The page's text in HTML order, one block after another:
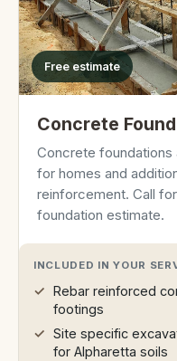
Free estimate
Concrete
Concrete foundations
for homes and
reinforcement. Call
foundation estimate.
INCLUDED IN YOUR
Rebar reinforced
footings
Site specific
for Alpharetta soils